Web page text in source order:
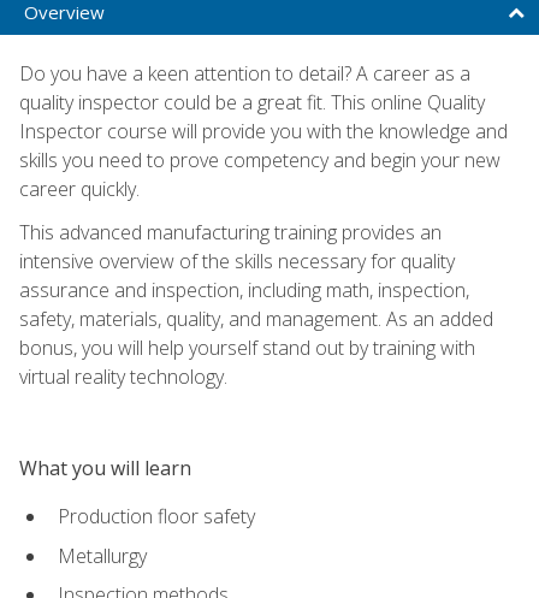
Overview
Do you have a keen attention to detail? A career as a
quality inspector could be a great fit. This online Quality
Inspector course will provide you with the knowledge and
skills you need to prove competency and begin your new
career quickly.
This advanced manufacturing training provides an
intensive overview of the skills necessary for quality
assurance and inspection, including math, inspection,
safety, materials, quality, and management. As an added
bonus, you will help yourself stand out by training with
virtual reality technology.
What you will learn
Production floor safety
Metallurgy